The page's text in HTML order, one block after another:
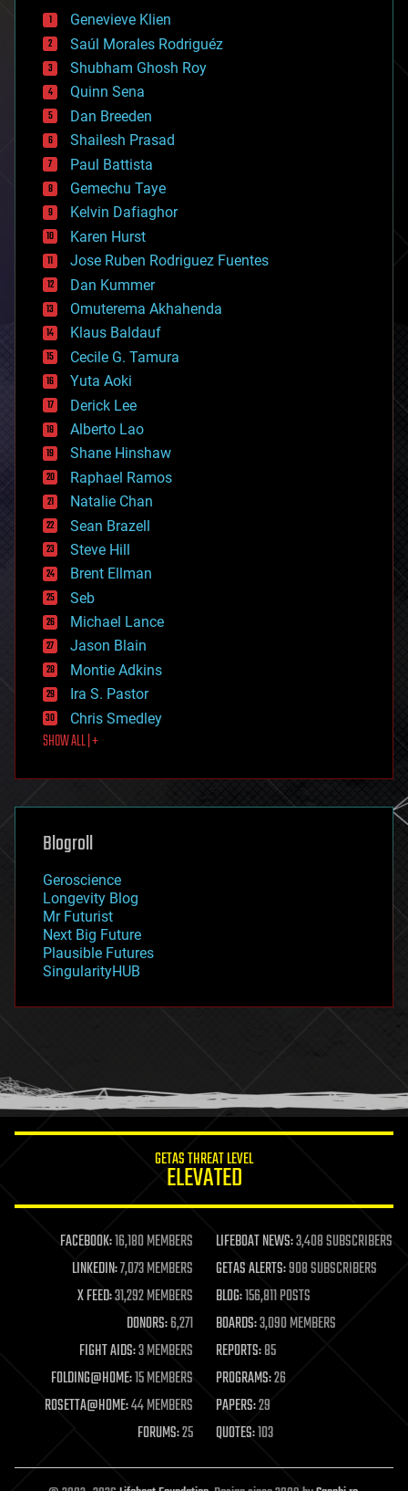
bees
big data
bioengineering
biological
bionic
bioprinting
biotech/medical
bitcoin
blockchains
business
chemistry
climatology
complex systems
computing
cosmology
counterterrorism
cryonics
cryptocurrencies
cybercrime/malcode
cyborgs
defense
disruptive technology
driverless cars
drones
economics
education
electronics
employment
encryption
energy
engineering
entertainment
environmental
ethics
events
evolution
existential risks
exoskeleton
finance
first contact
food
futurism
genetics
geoengineering
geography
geopolitics
governance
government
gravity
habitats
hacking
humor
information science
life extension
machine learning
mapping
materials
mathematics
military
mobile phones
moore's law
nanotechnology
neuroscience
open access
Genevieve Klien
Saúl Morales Rodriguéz
Shubham Ghosh Roy
Quinn Sena
Dan Breeden
Shailesh Prasad
Paul Battista
Gemechu Taye
Kelvin Dafiaghor
Karen Hurst
Jose Ruben Rodriguez Fuentes
Dan Kummer
Omuterema Akhahenda
Klaus Baldauf
Cecile G. Tamura
Yuta Aoki
Derick Lee
Alberto Lao
Shane Hinshaw
Raphael Ramos
Natalie Chan
Sean Brazell
Steve Hill
Brent Ellman
Seb
Michael Lance
Jason Blain
Montie Adkins
Ira S. Pastor
Chris Smedley
SHOW ALL | +
Blogroll
Geroscience
Longevity Blog
Mr Futurist
Next Big Future
Plausible Futures
SingularityHUB
GETAS THREAT LEVEL
ELEVATED
FACEBOOK:16,180 MEMBERS LIFEBOAT NEWS:3,408 SUBSCRIBERS
LINKEDIN:7,073 MEMBERS GETAS ALERTS:908 SUBSCRIBERS
X FEED:31,292 MEMBERS BLOG:156,811 POSTS
DONORS:6,271 BOARDS:3,090 MEMBERS
FIGHT AIDS:3 MEMBERS REPORTS:85
FOLDING@HOME:15 MEMBERS PROGRAMS:26
ROSETTA@HOME:44 MEMBERS PAPERS:29
FORUMS:25 QUOTES:103